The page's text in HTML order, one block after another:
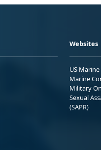
Websites
US
Marine
Military
Sexual
(SAPR)